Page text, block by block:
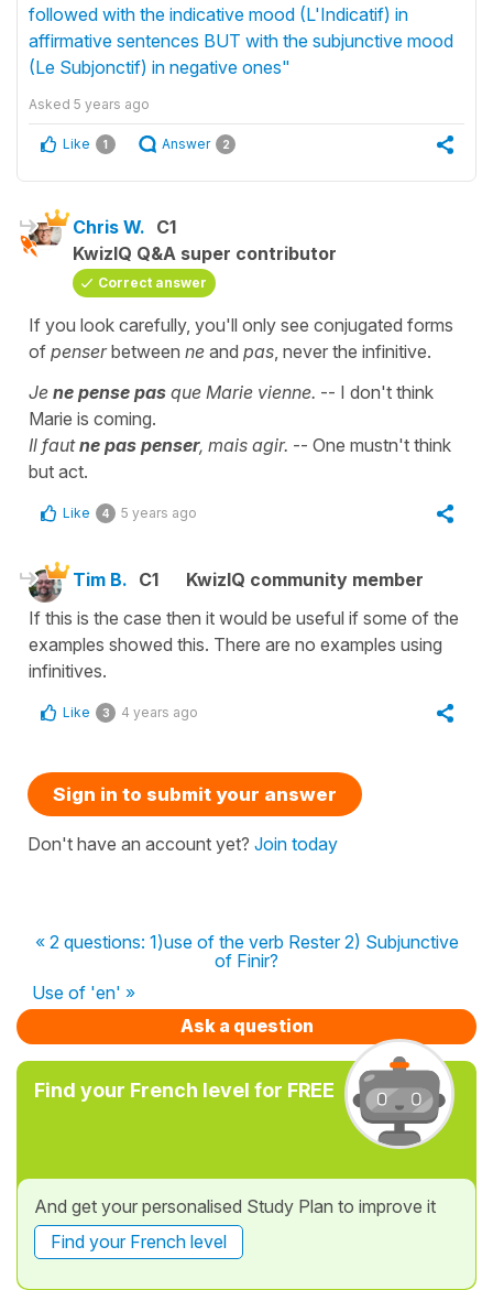
followed with the indicative mood (L'Indicatif) in
affirmative sentences BUT with the subjunctive mood
(Le Subjonctif) in negative ones"
Asked 5 years ago
Like 1 Answer 2
Chris W. C1
KwizIQ Q&A super contributor
Correct answer
If you look carefully, you'll only see conjugated forms
of penserbetween ne and pas , never the infinitive.
Je ne pense pas que Marie vienne. -- I don't think
Marie is coming.
Il fautne pas penser, mais agir. -- One mustn't think
but act.
Like 4 5 years ago
Tim B. C1
KwizIQ community member
If this is the case then it would be useful if some of the
examples showed this. There are no examples using
infinitives.
Like 3 4 years ago
Sign in to submit your answer
Don't have an account yet? Join today
« 2 questions: 1)use of the verb Rester 2) Subjunctive
of Finir?
Use of 'en' »
Ask a question
Find your French level for FREE
And get your personalised Study Plan to improve it
Find your French level